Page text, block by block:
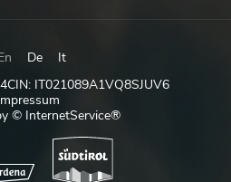
En De
It
CIN: IT021089A1VQ8SJUV6
Impressum
© InternetService®